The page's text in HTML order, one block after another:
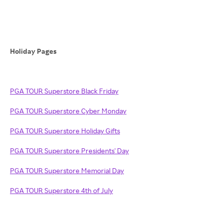
Holiday Pages
PGA TOUR Superstore Black Friday
PGA TOUR Superstore Cyber Monday
PGA TOUR Superstore Holiday Gifts
PGA TOUR Superstore Presidents' Day
PGA TOUR Superstore Memorial Day
PGA TOUR Superstore 4th of July